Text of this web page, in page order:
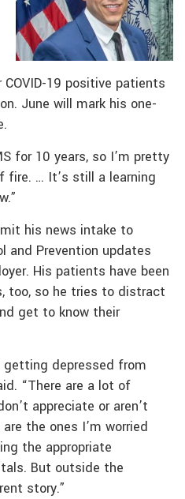
19 positive patients
June will mark his one-
for 10 years, so I’m pretty
fire. … It’s still a learning
his news intake to
and Prevention updates
His patients have been
too, so he tries to distract
get to know their
depressed from
“There are a lot of
appreciate or aren’t
the ones I’m worried
the appropriate
But outside the
story.”